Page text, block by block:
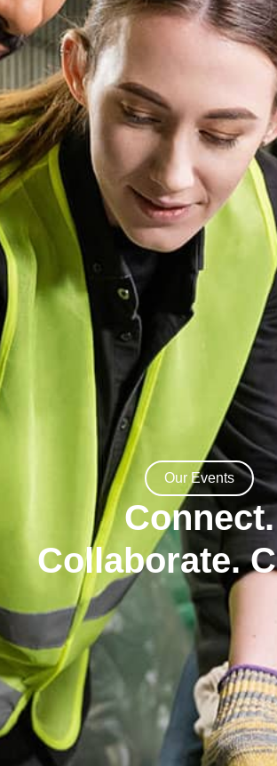
Our Events
Connect.
Collaborate.